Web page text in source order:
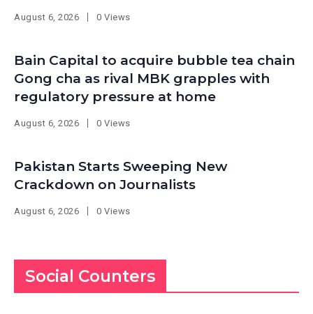
August 6, 2026 0 Views
Bain Capital to acquire bubble tea chain
Gong cha as rival MBK grapples with
regulatory pressure at home
August 6, 2026 0 Views
Pakistan Starts Sweeping New
Crackdown on Journalists
August 6, 2026 0 Views
Social Counters